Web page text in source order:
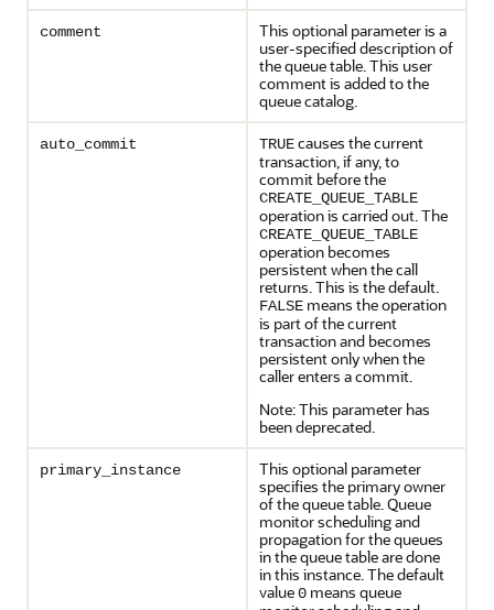
comment
This optional parameter is a
user-specified description of
the queue table. This user
comment is added to the
queue catalog.
auto_commit TRUEcauses the current
transaction, if any, to
commit before the
CREATE_QUEUE_TABLE
operation is carried out. The
CREATE_QUEUE_TABLE
operation becomes
persistent when the call
returns. This is the default.
FALSE means the operation
is part of the current
transaction and becomes
persistent only when the
caller enters a commit.
Note: This parameter has
been deprecated.
primary_instance
This optional parameter
specifies the primary owner
of the queue table. Queue
monitor scheduling and
propagation for the queues
in the queue table are done
in this instance. The default
value0 means queue